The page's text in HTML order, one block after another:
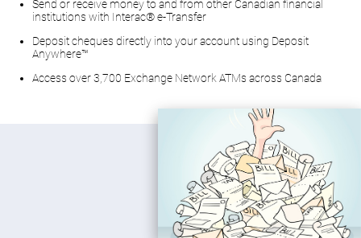
​Send or receive money to and from other Canadian financial
institutions with Interac® e-Transfer
Deposit cheques directly into your account using Deposit
Anywhere™
Access over 3,700 Exchange Network ATMs across Canada